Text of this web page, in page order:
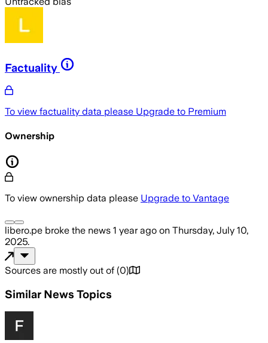
Factuality
To view factuality data please Upgrade to Premium
Ownership
To view ownership data please Upgrade to Vantage
libero.pe broke the news 1 year ago on Thursday, July 10,
2025.
Sources are mostly out of (0)
Similar News Topics